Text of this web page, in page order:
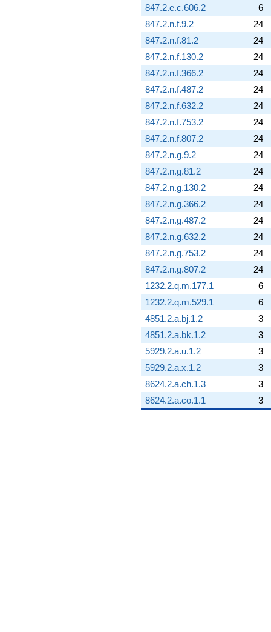
847.2.e.c.606.2
6
847.2.n.f.9.2
24
847.2.n.f.81.2
24
847.2.n.f.130.2
24
847.2.n.f.366.2
24
847.2.n.f.487.2
24
847.2.n.f.632.2
24
847.2.n.f.753.2
24
847.2.n.f.807.2
24
847.2.n.g.9.2
24
847.2.n.g.81.2
24
847.2.n.g.130.2
24
847.2.n.g.366.2
24
847.2.n.g.487.2
24
847.2.n.g.632.2
24
847.2.n.g.753.2
24
847.2.n.g.807.2
24
1232.2.q.m.177.1
6
1232.2.q.m.529.1
6
4851.2.a.bj.1.2
3
4851.2.a.bk.1.2
3
5929.2.a.u.1.2
3
5929.2.a.x.1.2
3
8624.2.a.ch.1.3
3
8624.2.a.co.1.1
3